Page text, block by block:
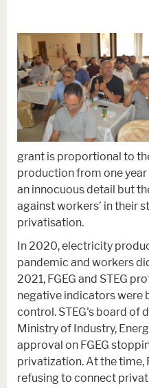
grant is proportional to
production from one
an innocuous detail but
against workers’ in their
privatisation.
In 2020, electricity
pandemic and workers
2021, FGEG and STEG
negative indicators were
control. STEG's board of
Ministry of Industry,
approval on FGEG
privatization. At the time,
refusing to connect